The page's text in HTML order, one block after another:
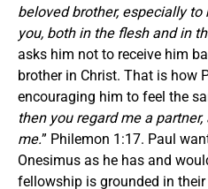
beloved brother, especially
you, both in the flesh and in
asks him not to receive him
brother in Christ. That is how
encouraging him to feel the
then you regard me a
me.” Philemon 1:17. Paul
Onesimus as he has and
fellowship is grounded in